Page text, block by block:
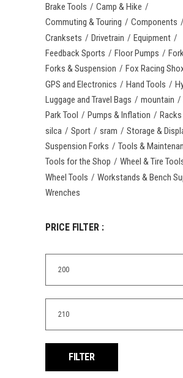
Brake Tools
Camp & Hike
Commuting & Touring
Components
Cranksets
Drivetrain
Equipment
Feedback Sports
Floor Pumps
Forks & Suspension
Fox Racing
GPS and Electronics
Hand Tools
Luggage and Travel Bags
mountain
Park Tool
Pumps & Inflation Racks
silca
Sport sram
Storage &
Suspension Forks
Tools &
Tools for the Shop
Wheel & Tire
Wheel Tools
Workstands & Bench
Wrenches
PRICE FILTER :
price
price
FILTER